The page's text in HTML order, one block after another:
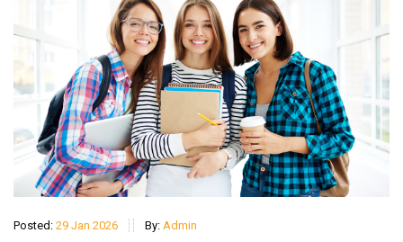
Posted: 29 Jan 2026 By: Admin